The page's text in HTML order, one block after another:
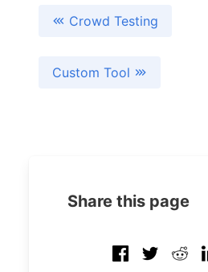
Crowd Testing
Custom Tool
Share this page